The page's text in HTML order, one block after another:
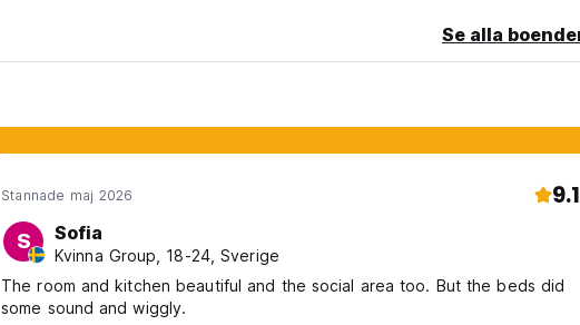
Se alla
Stannade maj 2026 9.1
S Sofia
Kvinna Group, 18-24, Sverige
The room and kitchen beautiful and the social area too. But the beds did
some sound and wiggly.